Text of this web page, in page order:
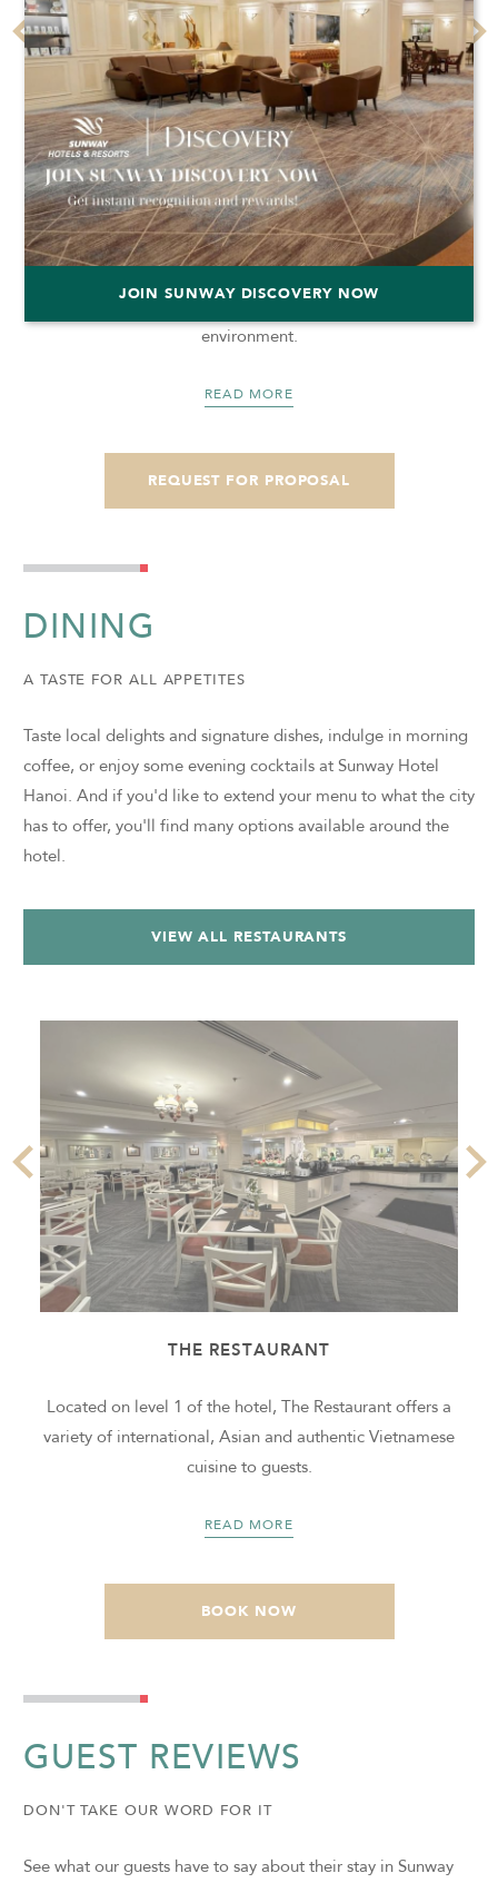
MEETING ROOMS
environment.
READ MORE
REQUEST FOR PROPOSAL
DINING
A TASTE FOR ALL APPETITES
Taste local delights and signature dishes, indulge in morning
coffee, or enjoy some evening cocktails at Sunway Hotel
Hanoi. And if you'd like to extend your menu to what the city
has to offer, you'll find many options available around the
hotel.
VIEW ALL RESTAURANTS
THE RESTAURANT
Located on level 1 of the hotel, The Restaurant offers a
variety of international, Asian and authentic Vietnamese
cuisine to guests.
READ MORE
BOOK NOW
GUEST REVIEWS
DON'T TAKE OUR WORD FOR IT
See what our guests have to say about their stay in Sunway
JOIN SUNWAY DISCOVERY NOW